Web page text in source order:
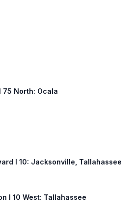
75 North: Ocala
I 10: Jacksonville, Tallahassee
I 10 West: Tallahassee